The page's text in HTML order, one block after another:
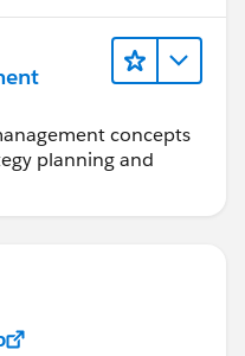
concepts
planning and